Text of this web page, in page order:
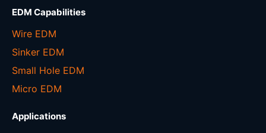
EDM Capabilities
Wire EDM
Sinker EDM
Small Hole EDM
Micro EDM
Applications